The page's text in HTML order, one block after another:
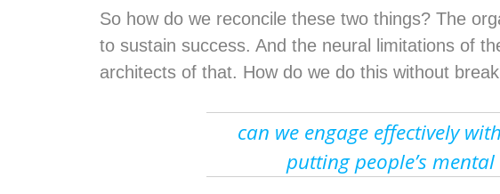
So how do we reconcile these two things? The
to sustain success. And the neural limitations of
architects of that. How do we do this without
can we engage effectively
putting people’s